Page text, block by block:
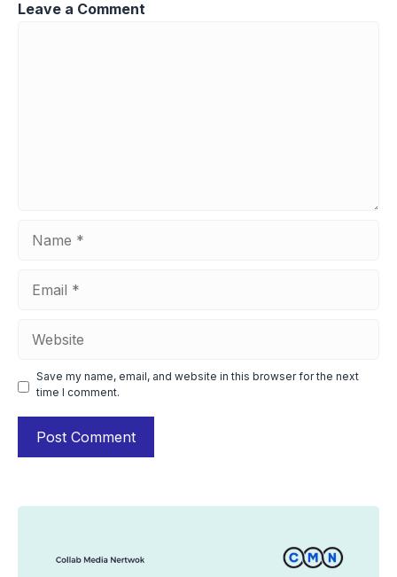
Leave a Comment
Save my name, email, and website in this browser for the next
time I comment.